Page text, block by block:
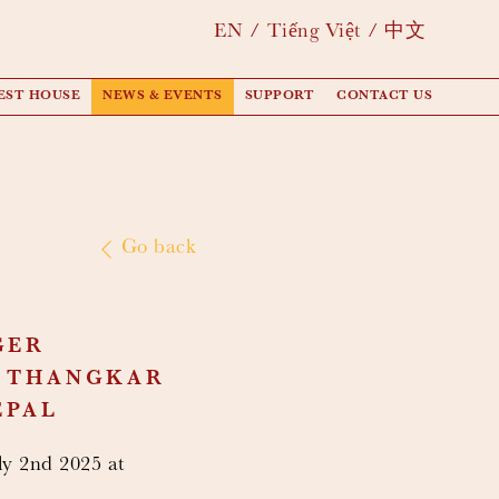
EN Tiếng Việt 中文
HOUSE NEWS & EVENTS SUPPORT CONTACT US
Go back
2nd 2025 at